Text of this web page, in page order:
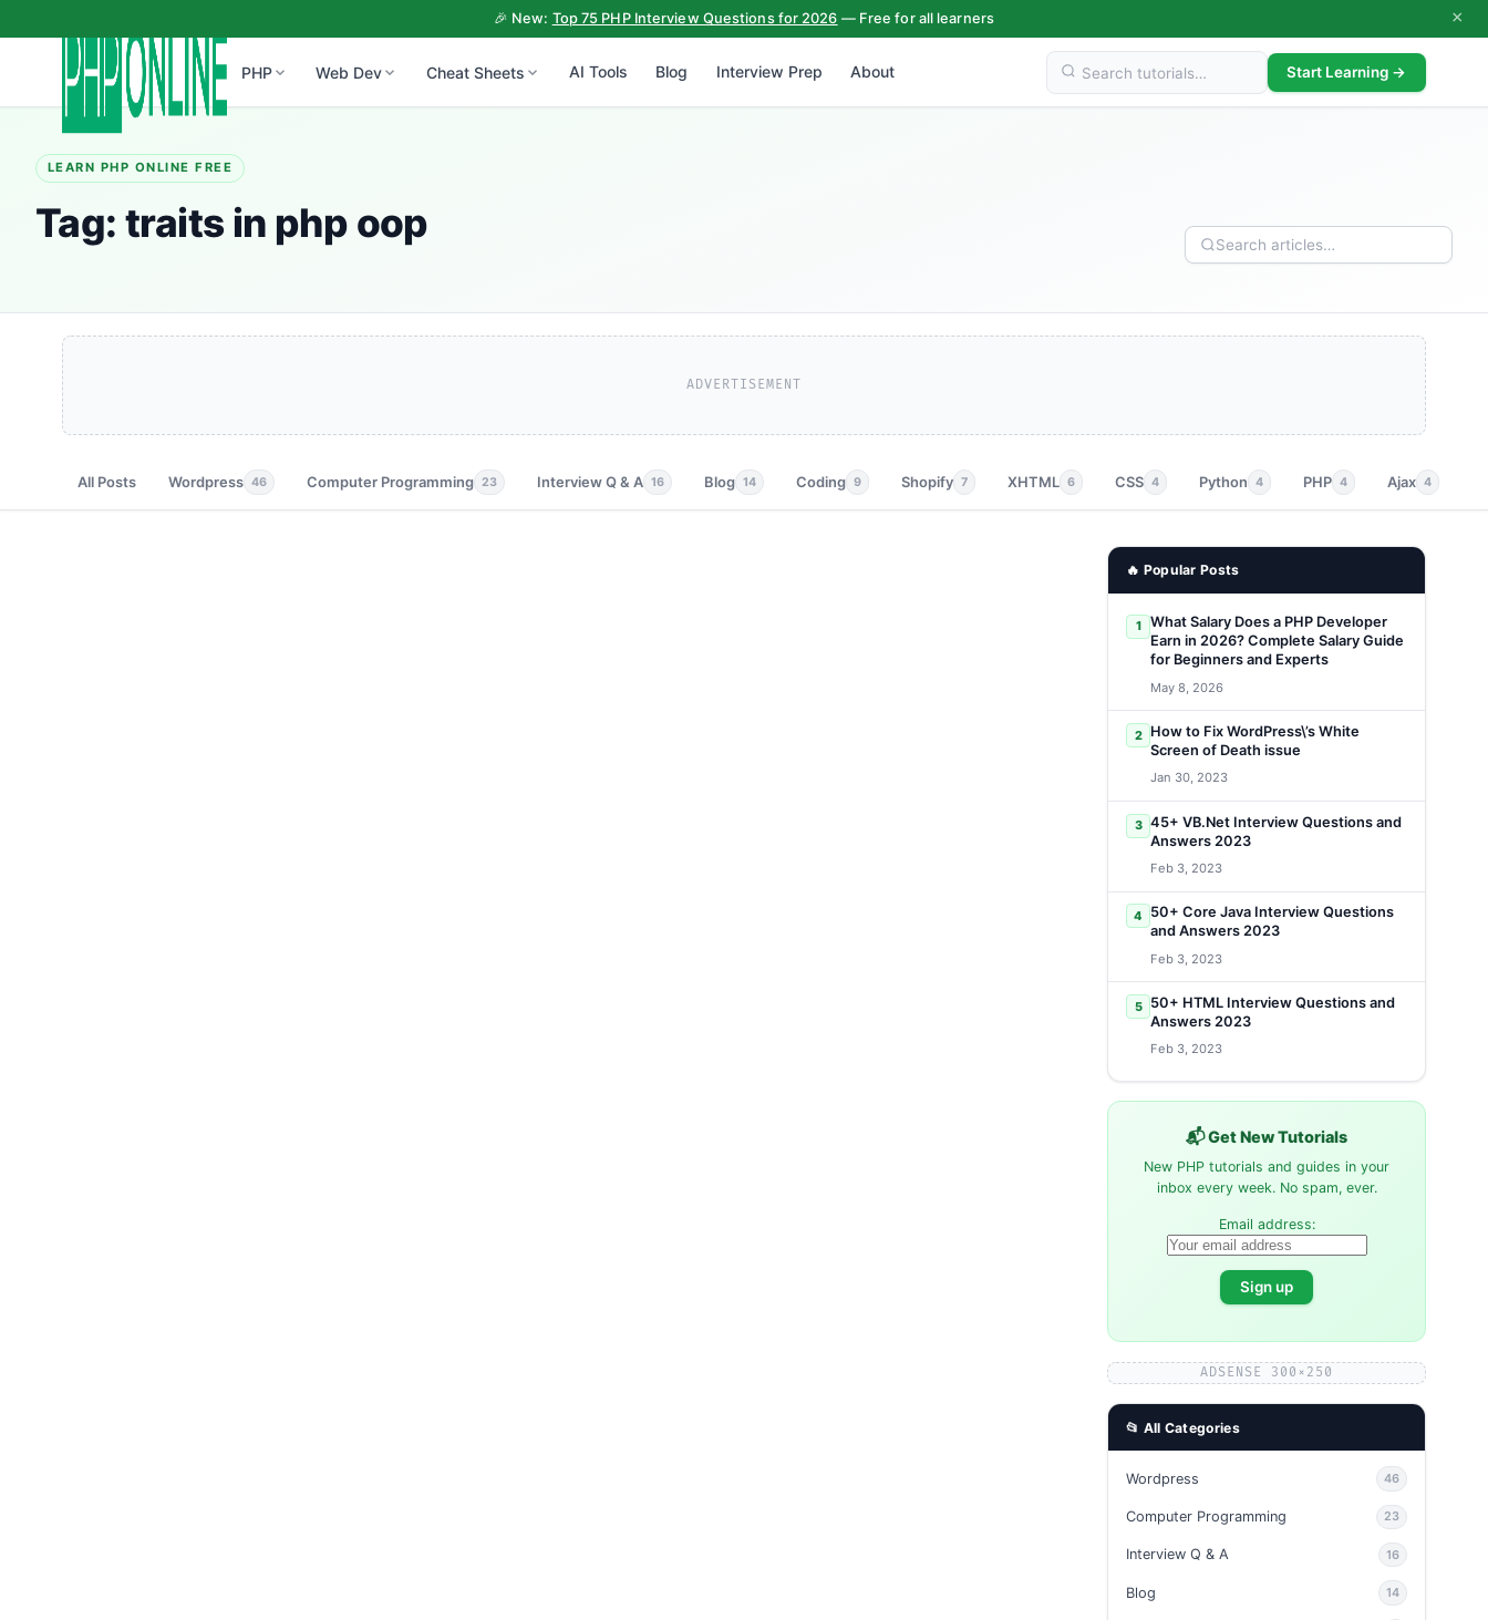
🎉 New: Top 75 PHP Interview Questions for 2026 — Free for all learners ×
PHP Web Dev Cheat Sheets AI Tools Blog Interview Prep About Start Learning →
LEARN PHP ONLINE FREE
Tag: traits in php oop
ADVERTISEMENT
All Posts Wordpress 46 Computer Programming 23 Interview Q & A 16 Blog 14 Coding 9 Shopify 7 XHTML 6 CSS 4 Python 4 PHP 4 Ajax 4
🔥 Popular Posts
1
What Salary Does a PHP Developer
Earn in 2026? Complete Salary Guide
for Beginners and Experts
May 8, 2026
2
How to Fix WordPress\’s White
Screen of Death issue
Jan 30, 2023
3 45+ VB.Net Interview Questions and
Answers 2023
Feb 3, 2023
4
50+ Core Java Interview Questions
and Answers 2023
Feb 3, 2023
5
50+ HTML Interview Questions and
Answers 2023
Feb 3, 2023
📬 Get New Tutorials
New PHP tutorials and guides in your
inbox every week. No spam, ever.
Email address:
ADSENSE 300×250
📂 All Categories
Wordpress 46
Computer Programming 23
Interview Q & A 16
Blog 14